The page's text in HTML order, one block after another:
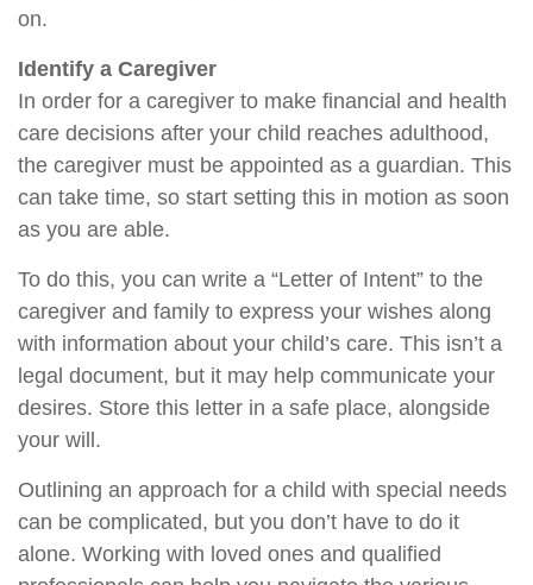
on.
Identify a Caregiver
In order for a caregiver to make financial and health
care decisions after your child reaches adulthood,
the caregiver must be appointed as a guardian. This
can take time, so start setting this in motion as soon
as you are able.
To do this, you can write a “Letter of Intent” to the
caregiver and family to express your wishes along
with information about your child’s care. This isn’t a
legal document, but it may help communicate your
desires. Store this letter in a safe place, alongside
your will.
Outlining an approach for a child with special needs
can be complicated, but you don’t have to do it
alone. Working with loved ones and qualified